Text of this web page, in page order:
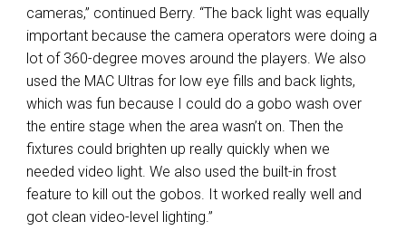
cameras,” continued Berry. “The back light was equally
important because the camera operators were doing a
lot of 360-degree moves around the players. We also
used the MAC Ultras for low eye fills and back lights,
which was fun because I could do a gobo wash over
the entire stage when the area wasn’t on. Then the
fixtures could brighten up really quickly when we
needed video light. We also used the built-in frost
feature to kill out the gobos. It worked really well and
got clean video-level lighting.”